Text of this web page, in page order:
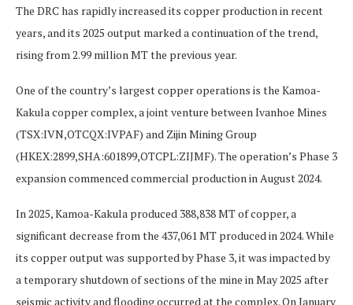
The DRC has rapidly increased its copper production in recent
years, and its 2025 output marked a continuation of the trend,
rising from 2.99 million MT the previous year.
One of the country’s largest copper operations is the Kamoa-
Kakula copper complex, a joint venture between Ivanhoe Mines
(TSX:IVN,OTCQX:IVPAF) and Zijin Mining Group
(HKEX:2899,SHA:601899,OTCPL:ZIJMF). The operation’s Phase 3
expansion commenced commercial production in August 2024.
In 2025, Kamoa-Kakula produced 388,838 MT of copper, a
significant decrease from the 437,061 MT produced in 2024. While
its copper output was supported by Phase 3, it was impacted by
a temporary shutdown of sections of the mine in May 2025 after
seismic activity and flooding occurred at the complex. On January